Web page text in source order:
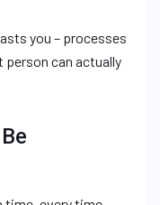
you – processes
can actually